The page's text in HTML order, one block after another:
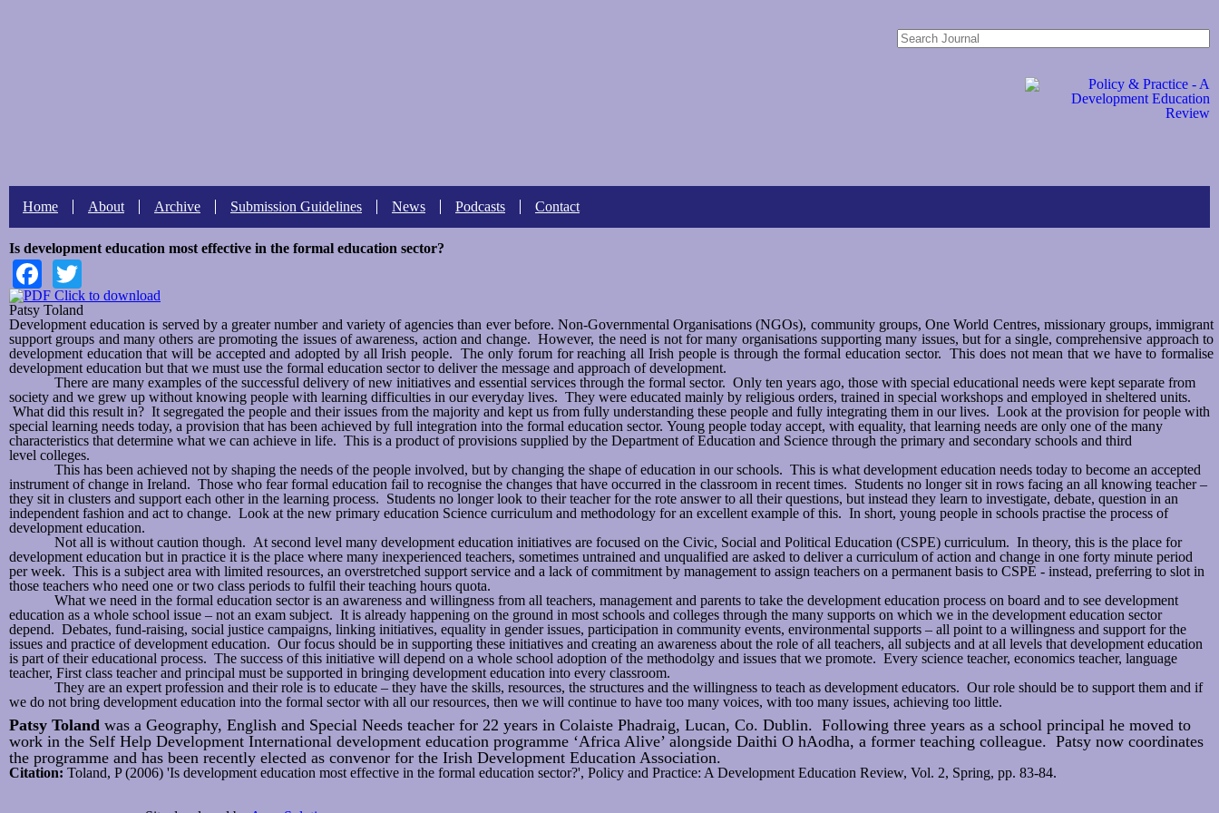
Home About Archive Submission Guidelines News Podcasts Contact
Is development education most effective in the formal education sector?
Facebook
Click to download
Patsy Toland
Development education is served by a greater number and variety of agencies than ever before. Non-Governmental Organisations (NGOs), community groups, One World Centres, missionary groups, immigrant
support groups and many others are promoting the issues of awareness, action and change. However, the need is not for many organisations supporting many issues, but for a single, comprehensive approach to
development education that will be accepted and adopted by all Irish people. The only forum for reaching all Irish people is through the formal education sector. This does not mean that we have to formalise
development education but that we must use the formal education sector to deliver the message and approach of development.
There are many examples of the successful delivery of new initiatives and essential services through the formal sector. Only ten years ago, those with special educational needs were kept separate from
society and we grew up without knowing people with learning difficulties in our everyday lives. They were educated mainly by religious orders, trained in special workshops and employed in sheltered units.
What did this result in? It segregated the people and their issues from the majority and kept us from fully understanding these people and fully integrating them in our lives. Look at the provision for people with
special learning needs today, a provision that has been achieved by full integration into the formal education sector. Young people today accept, with equality, that learning needs are only one of the many
characteristics that determine what we can achieve in life. This is a product of provisions supplied by the Department of Education and Science through the primary and secondary schools and third
level colleges.
This has been achieved not by shaping the needs of the people involved, but by changing the shape of education in our schools. This is what development education needs today to become an accepted
instrument of change in Ireland. Those who fear formal education fail to recognise the changes that have occurred in the classroom in recent times. Students no longer sit in rows facing an all knowing teacher –
they sit in clusters and support each other in the learning process. Students no longer look to their teacher for the rote answer to all their questions, but instead they learn to investigate, debate, question in an
independent fashion and act to change. Look at the new primary education Science curriculum and methodology for an excellent example of this. In short, young people in schools practise the process of
development education.
Not all is without caution though. At second level many development education initiatives are focused on the Civic, Social and Political Education (CSPE) curriculum. In theory, this is the place for
development education but in practice it is the place where many inexperienced teachers, sometimes untrained and unqualified are asked to deliver a curriculum of action and change in one forty minute period
per week. This is a subject area with limited resources, an overstretched support service and a lack of commitment by management to assign teachers on a permanent basis to CSPE - instead, preferring to slot in
those teachers who need one or two class periods to fulfil their teaching hours quota.
What we need in the formal education sector is an awareness and willingness from all teachers, management and parents to take the development education process on board and to see development
education as a whole school issue – not an exam subject. It is already happening on the ground in most schools and colleges through the many supports on which we in the development education sector
depend. Debates, fund-raising, social justice campaigns, linking initiatives, equality in gender issues, participation in community events, environmental supports – all point to a willingness and support for the
issues and practice of development education. Our focus should be in supporting these initiatives and creating an awareness about the role of all teachers, all subjects and at all levels that development education
is part of their educational process. The success of this initiative will depend on a whole school adoption of the methodolgy and issues that we promote. Every science teacher, economics teacher, language
teacher, First class teacher and principal must be supported in bringing development education into every classroom.
They are an expert profession and their role is to educate – they have the skills, resources, the structures and the willingness to teach as development educators. Our role should be to support them and if
we do not bring development education into the formal sector with all our resources, then we will continue to have too many voices, with too many issues, achieving too little.
Patsy Toland was a Geography, English and Special Needs teacher for 22 years in Colaiste Phadraig, Lucan, Co. Dublin. Following three years as a school principal he moved to
work in the Self Help Development International development education programme ‘Africa Alive’ alongside Daithi O hAodha, a former teaching colleague. Patsy now coordinates
the programme and has been recently elected as convenor for the Irish Development Education Association.
Citation: Toland, P (2006) 'Is development education most effective in the formal education sector?', Policy and Practice: A Development Education Review, Vol. 2, Spring, pp. 83-84.